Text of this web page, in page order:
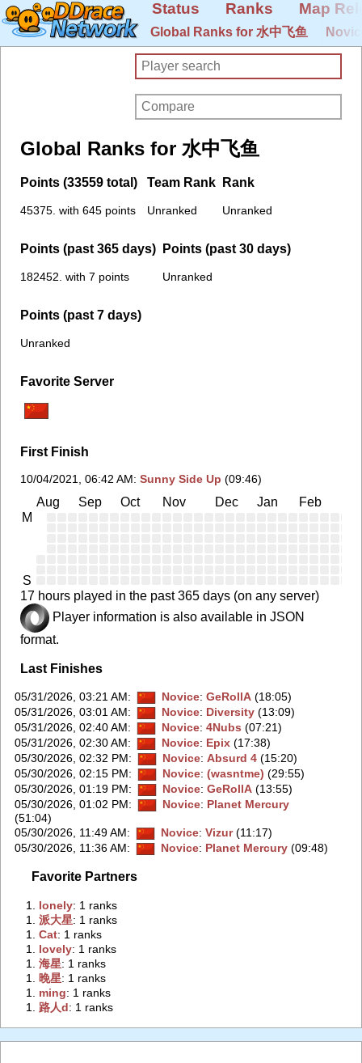
Status Ranks Map
Global Ranks for 水中飞鱼
Global Ranks for 水中飞鱼
Points (33559 total)
45375. with 645 points
Team Rank
Unranked
Rank
Unranked
Points (past 365 days)
182452. with 7 points
Points (past 30 days)
Unranked
Points (past 7 days)
Unranked
Favorite Server
First Finish
10/04/2021, 06:42 AM: Sunny Side Up (09:46)
Aug Sep Oct Nov Dec Jan Feb
M
S
17 hours played in the past 365 days (on any server)
Player information is also available in JSON
format.
Last Finishes
05/31/2026, 03:21 AM: Novice: GeRollA(18:05)
05/31/2026, 03:01 AM: Novice: Diversity(13:09)
05/31/2026, 02:40 AM: Novice: 4Nubs (07:21)
05/31/2026, 02:30 AM: Novice: Epix(17:38)
05/30/2026, 02:32 PM: Novice: Absurd 4(15:20)
05/30/2026, 02:15 PM: Novice: (wasntme) (29:55)
05/30/2026, 01:19 PM: Novice: GeRollA(13:55)
05/30/2026, 01:02 PM: Novice: Planet Mercury
(51:04)
05/30/2026, 11:49 AM: Novice: Vizur(11:17)
05/30/2026, 11:36 AM: Novice: Planet Mercury(09:48)
Favorite Partners
1. ‭lonely‭: 1 ranks
1.‭派大星‭: 1 ranks
1.‭Cat‭: 1 ranks
1. ‭lovely‭: 1 ranks
1.‭海星‭: 1 ranks
1. ‭晚星‭: 1 ranks
1. ‭ming‭: 1 ranks
1. ‭路人d‭: 1 ranks